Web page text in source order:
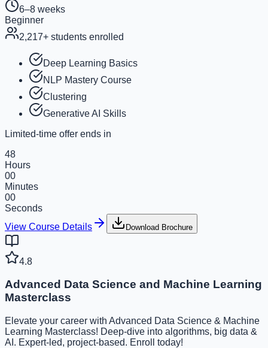
6–8 weeks
Beginner
2,217+ students enrolled
Deep Learning Basics
NLP Mastery Course
Clustering
Generative AI Skills
Limited-time offer ends in
48
Hours
00
Minutes
00
Seconds
View Course Details
Download Brochure
4.8
Advanced Data Science and Machine Learning
Masterclass
Elevate your career with Advanced Data Science & Machine
Learning Masterclass! Deep-dive into algorithms, big data &
AI. Expert-led, project-based. Enroll today!